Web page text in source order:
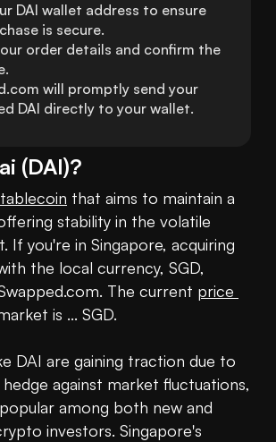
DAI wallet address to ensure
is secure.
order details and confirm the
will promptly send your
DAI directly to your wallet.
(DAI)?
that aims to maintain a
If you're in Singapore, acquiring
the local currency, SGD,
The current price
is ... SGD.
DAI are gaining traction due to
against market fluctuations,
among both new and
investors. Singapore's